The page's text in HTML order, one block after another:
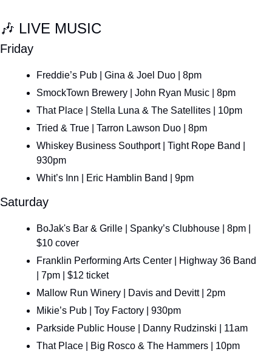
🎶 LIVE MUSIC
Friday
Freddie’s Pub | Gina & Joel Duo | 8pm
SmockTown Brewery | John Ryan Music | 8pm
That Place | Stella Luna & The Satellites | 10pm
Tried & True | Tarron Lawson Duo | 8pm
Whiskey Business Southport | Tight Rope Band |
930pm
Whit’s Inn | Eric Hamblin Band | 9pm
Saturday
BoJak's Bar & Grille | Spanky’s Clubhouse | 8pm |
$10 cover
Franklin Performing Arts Center | Highway 36 Band
| 7pm | $12 ticket
Mallow Run Winery | Davis and Devitt | 2pm
Mikie’s Pub | Toy Factory | 930pm
Parkside Public House | Danny Rudzinski | 11am
That Place | Big Rosco & The Hammers | 10pm